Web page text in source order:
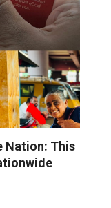
Nation: This